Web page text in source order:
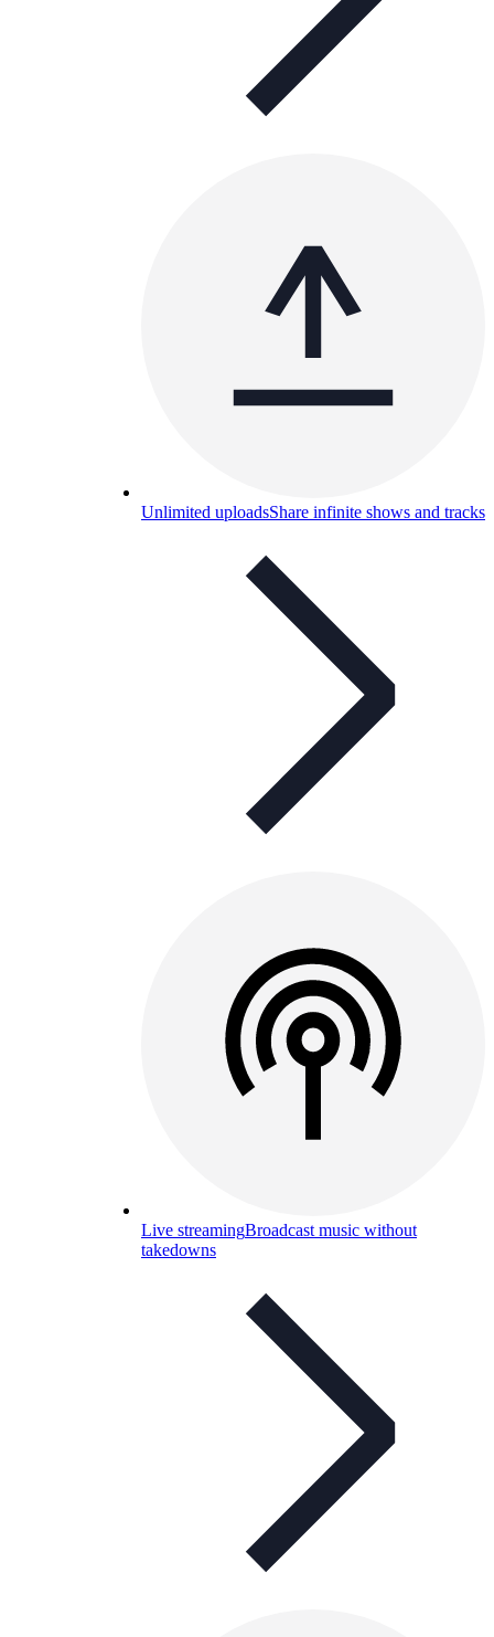
Unlimited uploadsShare infinite shows and tracks
Live streamingBroadcast music without
takedowns